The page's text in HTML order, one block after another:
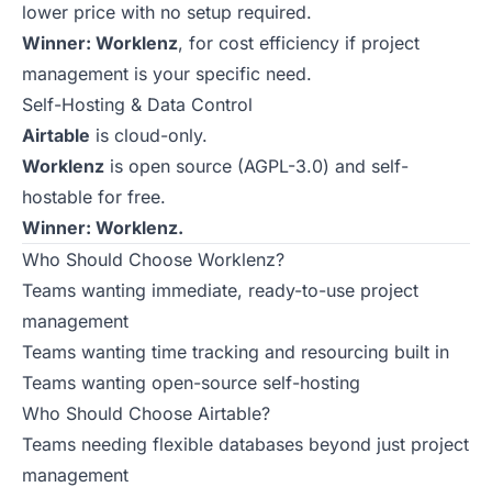
lower price with no setup required.
Winner: Worklenz, for cost efficiency if project
management is your specific need.
Self-Hosting & Data Control
Airtable is cloud-only.
Worklenz is open source (AGPL-3.0) and self-
hostable for free.
Winner: Worklenz.
Who Should Choose Worklenz?
Teams wanting immediate, ready-to-use project
management
Teams wanting time tracking and resourcing built in
Teams wanting open-source self-hosting
Who Should Choose Airtable?
Teams needing flexible databases beyond just project
management